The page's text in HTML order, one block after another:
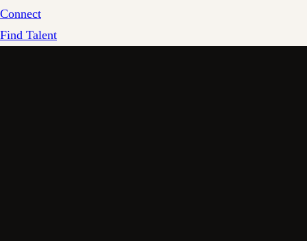
Connect
Find Talent